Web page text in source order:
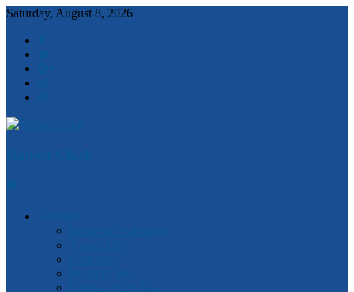
Saturday, August 8, 2026